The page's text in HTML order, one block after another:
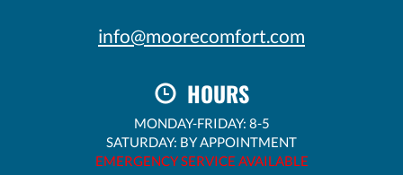
info@moorecomfort.com
HOURS
MONDAY-FRIDAY: 8-5
SATURDAY: BY APPOINTMENT
EMERGENCY SERVICE AVAILABLE